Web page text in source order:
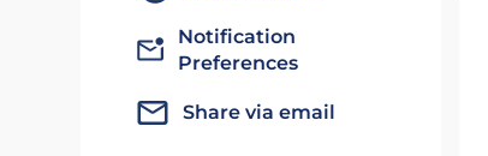
Notification
Preferences
Share via email